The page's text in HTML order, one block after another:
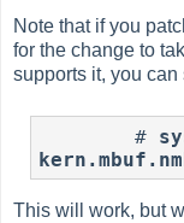
Note that if you
for the change to
supports it, you
	#
This will work, but